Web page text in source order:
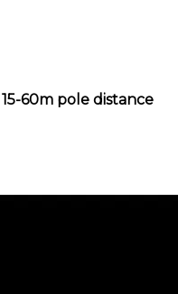
60m pole distance